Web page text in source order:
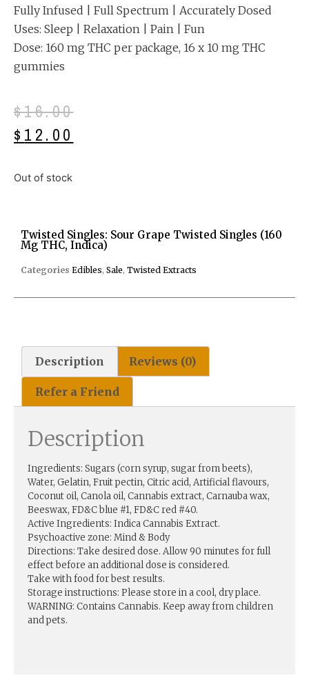
Fully Infused | Full Spectrum | Accurately Dosed
Uses: Sleep | Relaxation | Pain | Fun
Dose: 160 mg THC per package, 16 x 10 mg THC
gummies
$16.00
$ 12.00
Out of stock
Twisted Singles: Sour Grape Twisted Singles (160
Mg THC, Indica)
Categories Edibles, Sale, Twisted Extracts
Description Reviews (0)
Refer a Friend
Description
Ingredients: Sugars (corn syrup, sugar from beets),
Water, Gelatin, Fruit pectin, Citric acid, Artificial flavours,
Coconut oil, Canola oil, Cannabis extract, Carnauba wax,
Beeswax, FD&C blue #1, FD&C red #40.
Active Ingredients: Indica Cannabis Extract.
Psychoactive zone: Mind & Body
Directions: Take desired dose. Allow 90 minutes for full
effect before an additional dose is considered.
Take with food for best results.
Storage instructions: Please store in a cool, dry place.
WARNING: Contains Cannabis. Keep away from children
and pets.